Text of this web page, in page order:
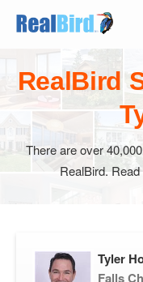
RealBird
There are over
RealBird.
Tyler
Falls